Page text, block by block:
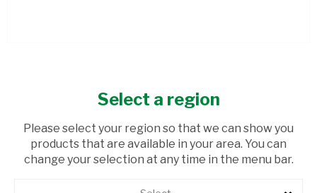
USD$1.14
Select a region
Please select your region so that we can show you
products that are available in your area. You can
change your selection at any time in the menu bar.